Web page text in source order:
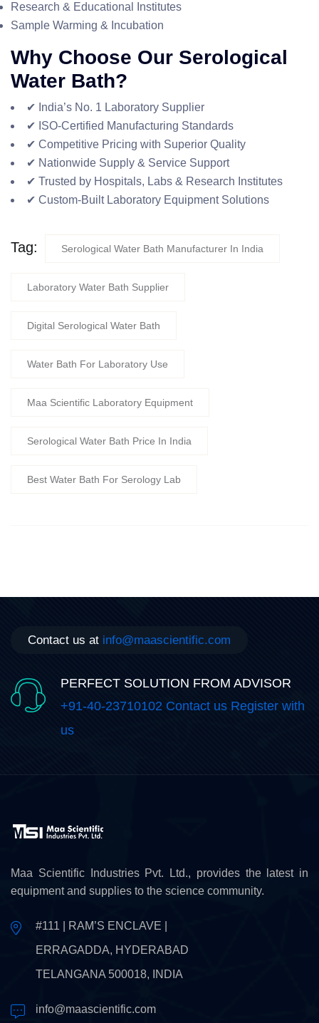
Research & Educational Institutes
Sample Warming & Incubation
Why Choose Our Serological
Water Bath?
✔ India’s No. 1 Laboratory Supplier
✔ ISO-Certified Manufacturing Standards
✔ Competitive Pricing with Superior Quality
✔ Nationwide Supply & Service Support
✔ Trusted by Hospitals, Labs & Research Institutes
✔ Custom-Built Laboratory Equipment Solutions
Tag: Serological Water Bath Manufacturer In India
Laboratory Water Bath Supplier
Digital Serological Water Bath
Water Bath For Laboratory Use
Maa Scientific Laboratory Equipment
Serological Water Bath Price In India
Best Water Bath For Serology Lab
Contact us at info@maascientific.com
PERFECT SOLUTION FROM ADVISOR
+91-40-23710102 Contact us Register with
us
Maa Scientific Industries Pvt. Ltd., provides the latest in
equipment and supplies to the science community.
#111 | RAM’S ENCLAVE |
ERRAGADDA, HYDERABAD
TELANGANA 500018, INDIA
info@maascientific.com